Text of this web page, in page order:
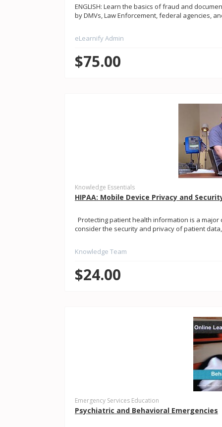
ENGLISH: Learn the basics of fraud and
by DMVs, Law Enforcement, federal agencies,
eLearnify Admin
$75.00
Knowledge Essentials
HIPAA: Mobile Device Privacy and
Protecting patient health information is a
consider the security and privacy of patient
Knowledge Team
$24.00
Emergency Services Education
Psychiatric and Behavioral Emergencies